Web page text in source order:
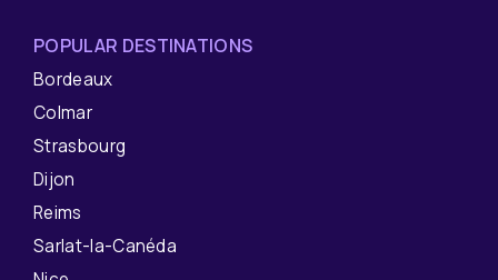
POPULAR DESTINATIONS
Bordeaux
Colmar
Strasbourg
Dijon
Reims
Sarlat-la-Canéda